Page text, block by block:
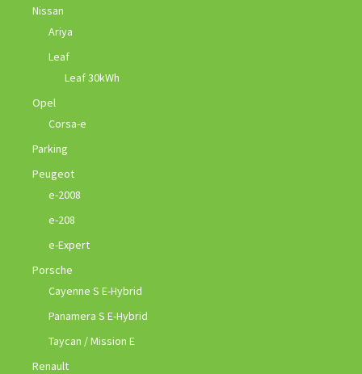
Nissan
Ariya
Leaf
Leaf 30kWh
Opel
Corsa-e
Parking
Peugeot
e-2008
e-208
e-Expert
Porsche
Cayenne S E-Hybrid
Panamera S E-Hybrid
Taycan / Mission E
Renault